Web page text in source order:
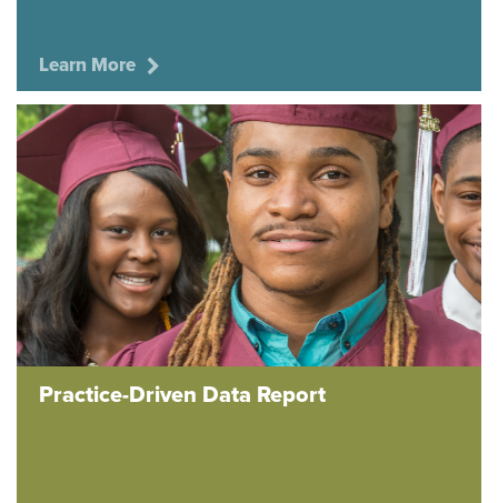
Learn More
Practice-Driven Data Report